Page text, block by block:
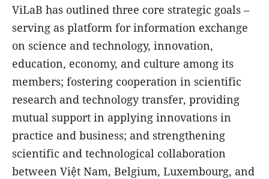
ViLaB has outlined three core strategic goals –
serving as platform for information exchange
on science and technology, innovation,
education, economy, and culture among its
members; fostering cooperation in scientific
research and technology transfer, providing
mutual support in applying innovations in
practice and business; and strengthening
scientific and technological collaboration
between Việt Nam, Belgium, Luxembourg, and